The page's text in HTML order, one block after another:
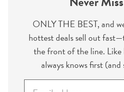
ONLY THE BEST, and
hottest deals sell out
the front of the line. Like
always knows first (and